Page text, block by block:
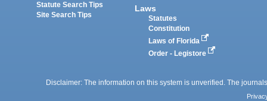
Statute Search Tips
Site Search Tips
Laws
Statutes
Constitution
Laws of Florida
Order - Legistore
Disclaimer: The information on this system is unverified. The